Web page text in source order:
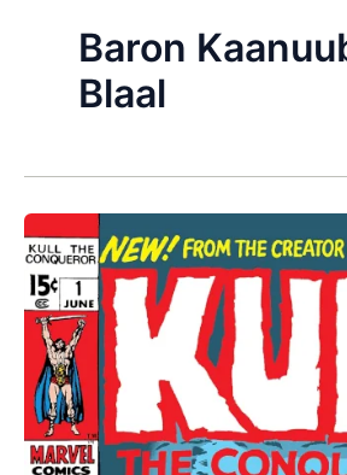
Baron
Blaal